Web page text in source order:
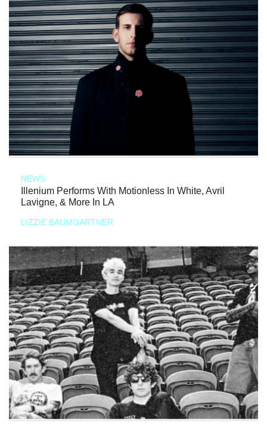
NEWS
Illenium Performs With Motionless In White, Avril
Lavigne, & More In LA
LIZZIE BAUMGARTNER